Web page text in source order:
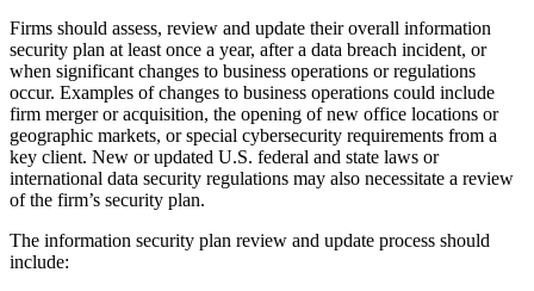
Firms should assess, review and update their overall information
security plan at least once a year, after a data breach incident, or
when significant changes to business operations or regulations
occur. Examples of changes to business operations could include
firm merger or acquisition, the opening of new office locations or
geographic markets, or special cybersecurity requirements from a
key client. New or updated U.S. federal and state laws or
international data security regulations may also necessitate a review
of the firm’s security plan.
The information security plan review and update process should
include: